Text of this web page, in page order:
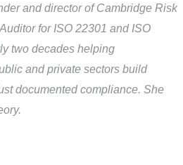
and director of Cambridge Risk
for ISO 22301 and ISO
two decades helping
and private sectors build
documented compliance. She